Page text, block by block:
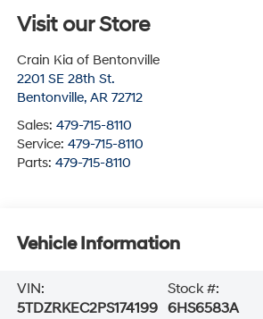
Visit our Store
Crain Kia of Bentonville
2201 SE 28th St.
Bentonville, AR 72712
Sales: 479-715-8110
Service: 479-715-8110
Parts: 479-715-8110
Vehicle Information
VIN:
5TDZRKEC2PS174199
Stock #:
6HS6583A